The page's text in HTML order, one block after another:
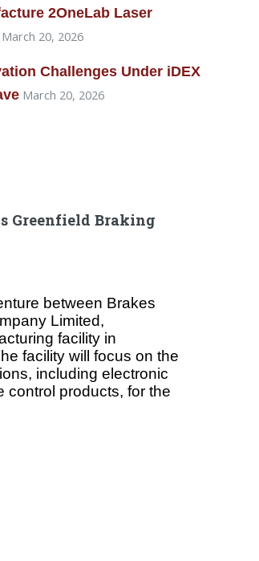
2OneLab Laser
March 20, 2026
Challenges Under iDEX
March 20, 2026
Greenfield Braking
between Brakes
Limited,
facility in
facility will focus on the
including electronic
control products, for the